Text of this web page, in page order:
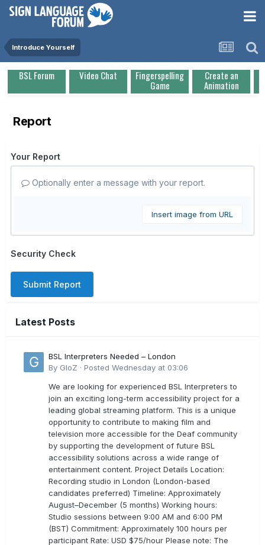
Introduce Yourself
BSL Forum Video Chat Fingerspelling
Game
Create an
Animation
Report
Your Report
Optionally enter a message with your report.
Insert image from URL
Security Check
Submit Report
Latest Posts
BSL Interpreters Needed – London
By GloZ · Posted Wednesday at 03:06
We are looking for experienced BSL Interpreters to
join an exciting long-term accessibility project for a
leading global streaming platform. This is a unique
opportunity to contribute to making film and
television more accessible for the Deaf community
by supporting the development of future BSL
accessibility solutions across a wide range of
entertainment content. Project Details Location:
Recording studio in London (London-based
candidates preferred) Timeline: Approximately
August–December (5 months) Working hours:
Studio sessions between 9:00 AM and 6:00 PM
(BST) Commitment: Approximately 100 hours per
participant Rate: USD $75/hour Please note: The